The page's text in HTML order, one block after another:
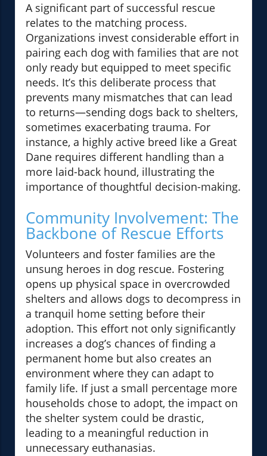
A significant part of successful rescue
relates to the matching process.
Organizations invest considerable effort in
pairing each dog with families that are not
only ready but equipped to meet specific
needs. It’s this deliberate process that
prevents many mismatches that can lead
to returns—sending dogs back to shelters,
sometimes exacerbating trauma. For
instance, a highly active breed like a Great
Dane requires different handling than a
more laid-back hound, illustrating the
importance of thoughtful decision-making.
Community Involvement: The
Backbone of Rescue Efforts
Volunteers and foster families are the
unsung heroes in dog rescue. Fostering
opens up physical space in overcrowded
shelters and allows dogs to decompress in
a tranquil home setting before their
adoption. This effort not only significantly
increases a dog’s chances of finding a
permanent home but also creates an
environment where they can adapt to
family life. If just a small percentage more
households chose to adopt, the impact on
the shelter system could be drastic,
leading to a meaningful reduction in
unnecessary euthanasias.